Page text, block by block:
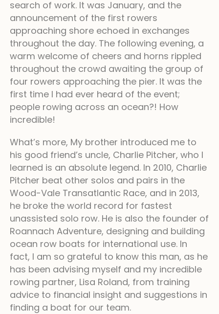
search of work. It was January, and the
announcement of the first rowers
approaching shore echoed in exchanges
throughout the day. The following evening, a
warm welcome of cheers and horns rippled
throughout the crowd awaiting the group of
four rowers approaching the pier. It was the
first time I had ever heard of the event;
people rowing across an ocean?! How
incredible!
What’s more, My brother introduced me to
his good friend’s uncle, Charlie Pitcher, who I
learned is an absolute legend. In 2010, Charlie
Pitcher beat other solos and pairs in the
Wood-Vale Transatlantic Race, and in 2013,
he broke the world record for fastest
unassisted solo row. He is also the founder of
Roannach Adventure, designing and building
ocean row boats for international use. In
fact, I am so grateful to know this man, as he
has been advising myself and my incredible
rowing partner, Lisa Roland, from training
advice to financial insight and suggestions in
finding a boat for our team.